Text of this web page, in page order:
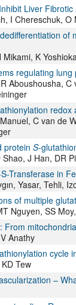
Liver
I Chereschuk,
K
regulating
Aboushousha,
redox
C van de
protein S-
J Han, DR
Transferase in
Yasar, Tehli,
of multiple
Nguyen, SS
Anathy
cycle
Tew
–